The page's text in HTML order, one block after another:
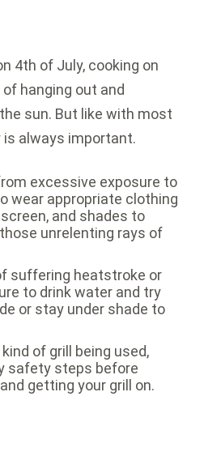
4th of July, cooking on
hanging out and
sun. But like with most
always important.
excessive exposure to
wear appropriate clothing
and shades to
unrelenting rays of
suffering heatstroke or
to drink water and try
or stay under shade to
of grill being used,
safety steps before
getting your grill on.